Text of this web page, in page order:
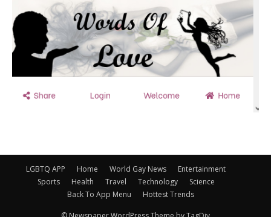
LGBTQ APP Home World Gay News
Entertainment
Sports
Health Travel Technology
Science
Back To App Menu
Hottest Trends